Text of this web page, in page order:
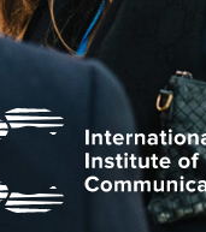
Keep in touch